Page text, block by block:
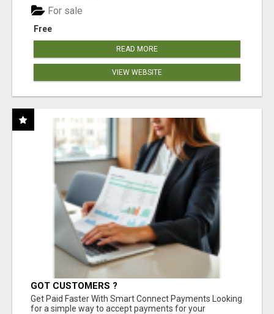
Free
For sale
READ MORE
VIEW WEBSITE
GOT CUSTOMERS ?
Get Paid Faster With Smart Connect Payments Looking
for a simple way to accept payments for your